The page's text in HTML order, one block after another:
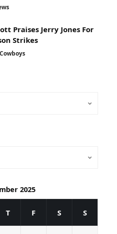
Praises Jerry Jones For
Strikes
2025
T F S S